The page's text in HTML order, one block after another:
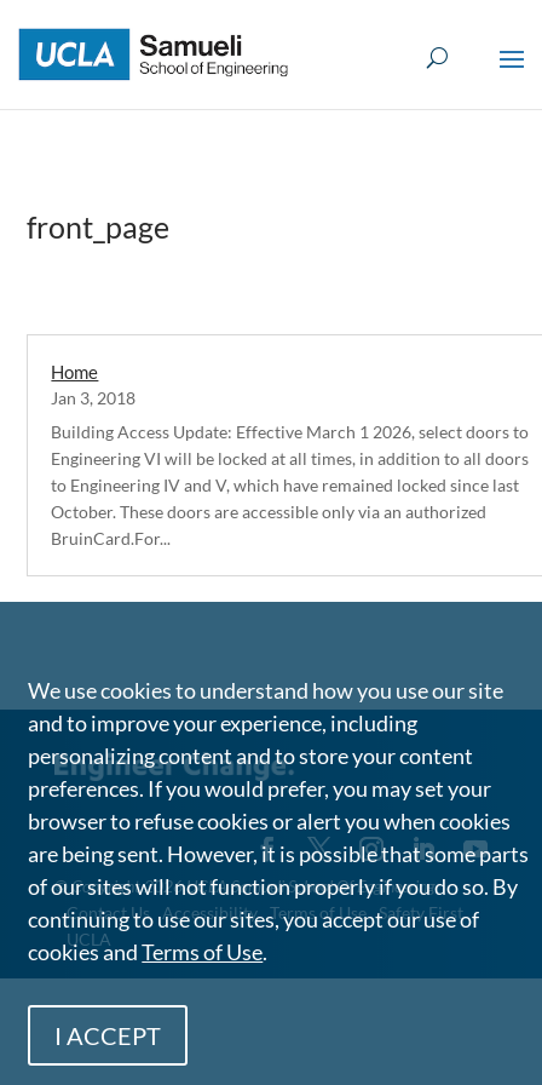
content
front_page
Home
Jan 3, 2018
Building Access Update: Effective March 1 2026, select doors to
Engineering VI will be locked at all times, in addition to all doors
to Engineering IV and V, which have remained locked since last
October. These doors are accessible only via an authorized
BruinCard.For...
©Copyright 2026 UCLA Samueli School Of Engineering
Contact Us
Accessibility Terms of Use Safety First
UCLA
We use cookies to understand how you use our site
and to improve your experience, including
personalizing content and to store your content
preferences. If you would prefer, you may set your
browser to refuse cookies or alert you when cookies
are being sent. However, it is possible that some parts
of our sites will not function properly if you do so. By
continuing to use our sites, you accept our use of
cookies andTerms of Use.
I ACCEPT